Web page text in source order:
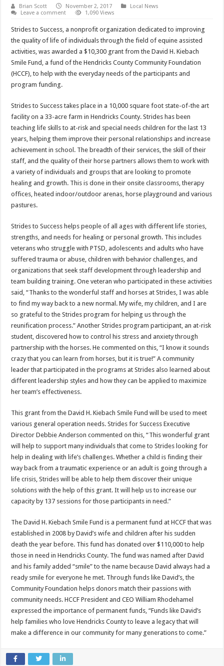
Brian Scott November 2, 2017
Local News
Leave a comment
1,090 Views
Strides to Success, a nonprofit organization dedicated to improving
the quality of life of individuals through the field of equine assisted
activities, was awarded a $10,300 grant from the David H. Kiebach
Smile Fund, a fund of the Hendricks County Community Foundation
(HCCF), to help with the everyday needs of the participants and
program funding.
Strides to Success takes place in a 10,000 square foot state-of-the art
facility on a 33-acre farm in Hendricks County. Strides has been
teaching life skills to at-risk and special needs children for the last 13
years, helping them improve their personal relationships and increase
achievement in school. The breadth of their services, the skill of their
staff, and the quality of their horse partners allows them to work with
a variety of individuals and groups that are looking to promote
healing and growth. This is done in their onsite classrooms, therapy
offices, heated indoor/outdoor arenas, horse playground and various
pastures.
Strides to Success helps people of all ages with different life stories,
strengths, and needs for healing or personal growth. This includes
veterans who struggle with PTSD, adolescents and adults who have
suffered trauma or abuse, children with behavior challenges, and
organizations that seek staff development through leadership and
team building training. One veteran who participated in these activities
said, “Thanks to the wonderful staff and horses at Strides, I was able
to find my way back to a new normal. My wife, my children, and I are
so grateful to the Strides program for helping us through the
reunification process.” Another Strides program participant, an at-risk
student, discovered how to control his stress and anxiety through
partnership with the horses. He commented on this, “I know it sounds
crazy that you can learn from horses, but it is true!” A community
leader that participated in the programs at Strides also learned about
different leadership styles and how they can be applied to maximize
her team’s effectiveness.
This grant from the David H. Kiebach Smile Fund will be used to meet
various general operation needs. Strides for Success Executive
Director Debbie Anderson commented on this, “This wonderful grant
will help to support many individuals that come to Strides looking for
help in dealing with life’s challenges. Whether a child is finding their
way back from a traumatic experience or an adult is going through a
life crisis, Strides will be able to help them discover their unique
solutions with the help of this grant. It will help us to increase our
capacity by 137 sessions for those participants in need.”
The David H. Kiebach Smile Fund is a permanent fund at HCCF that was
established in 2008 by David’s wife and children after his sudden
death the year before. This fund has donated over $110,000 to help
those in need in Hendricks County. The fund was named after David
and his family added “smile” to the name because David always had a
ready smile for everyone he met. Through funds like David’s, the
Community Foundation helps donors match their passions with
community needs. HCCF President and CEO William Rhodehamel
expressed the importance of permanent funds, “Funds like David’s
help families who love Hendricks County to leave a legacy that will
make a difference in our community for many generations to come.”